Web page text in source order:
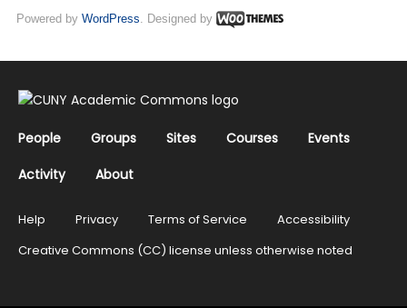
Powered by WordPress. Designed by
People Groups Sites Courses
Events
Activity
About
Help Privacy Terms of Service
Accessibility
Creative Commons (CC) license unless otherwise noted